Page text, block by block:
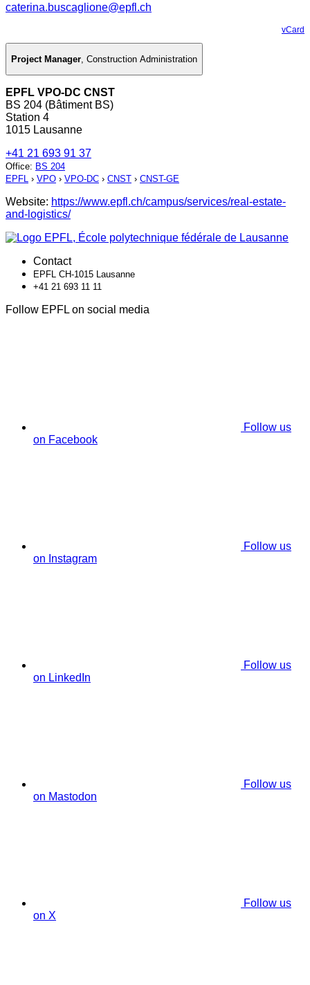
caterina.buscaglione@epfl.ch
vCard
Project Manager, Construction Administration
EPFL VPO-DC CNST
BS 204 (Bâtiment BS)
Station 4
1015 Lausanne
+41 21 693 91 37
Office: BS 204
EPFL › VPO › VPO-DC › CNST › CNST-GE
Website: https://www.epfl.ch/campus/services/real-estate-
and-logistics/
Contact
EPFL CH-1015 Lausanne
+41 21 693 11 11
Follow EPFL on social media
Follow us
on Facebook
Follow us
on Instagram
Follow us
on LinkedIn
Follow us
on Mastodon
Follow us
on X